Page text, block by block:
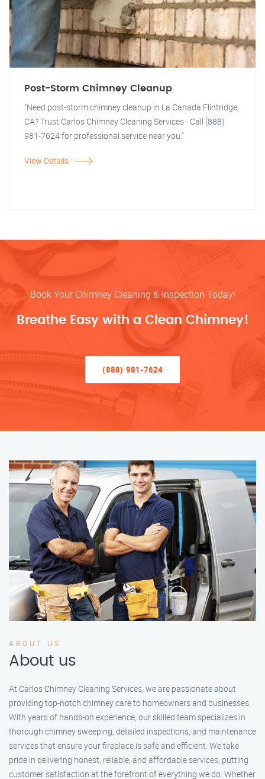
Post-Storm Chimney Cleanup
"Need post-storm chimney cleanup in La Canada Flintridge,
CA? Trust Carlos Chimney Cleaning Services - Call (888)
981-7624 for professional service near you."
View Details
Book Your Chimney Cleaning & Inspection Today!
Breathe Easy with a Clean Chimney!
(888) 981-7624
ABOUT US
About us
At Carlos Chimney Cleaning Services, we are passionate about
providing top-notch chimney care to homeowners and businesses.
With years of hands-on experience, our skilled team specializes in
thorough chimney sweeping, detailed inspections, and maintenance
services that ensure your fireplace is safe and efficient. We take
pride in delivering honest, reliable, and affordable services, putting
customer satisfaction at the forefront of everything we do. Whether